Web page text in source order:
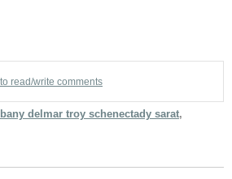
read/write comments
delmar troy schenectady sarat,